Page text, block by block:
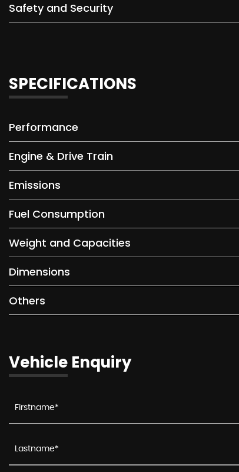
Safety and Security
SPECIFICATIONS
Performance
Engine & Drive Train
Emissions
Fuel Consumption
Weight and Capacities
Dimensions
Others
Vehicle Enquiry